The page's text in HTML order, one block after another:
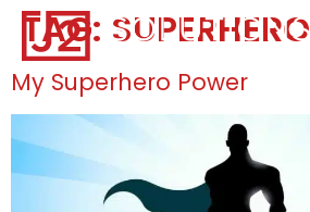
Home0
TAG: SUPERHERO
My Superhero Power